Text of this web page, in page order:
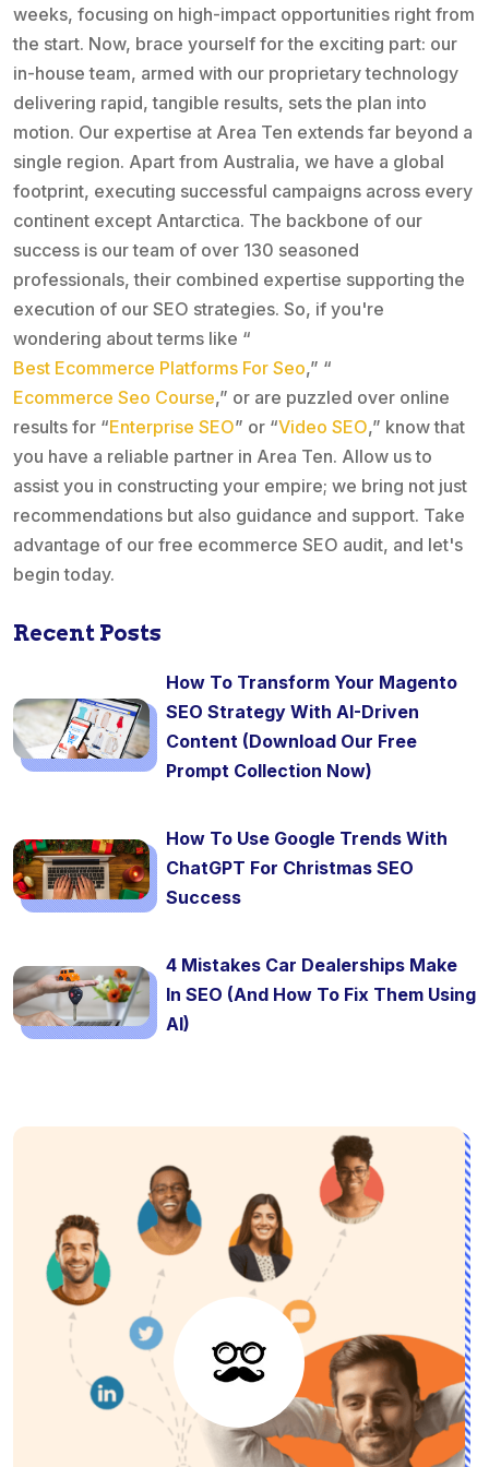
weeks, focusing on high-impact opportunities right from
the start. Now, brace yourself for the exciting part: our
in-house team, armed with our proprietary technology
delivering rapid, tangible results, sets the plan into
motion. Our expertise at Area Ten extends far beyond a
single region. Apart from Australia, we have a global
footprint, executing successful campaigns across every
continent except Antarctica. The backbone of our
success is our team of over 130 seasoned
professionals, their combined expertise supporting the
execution of our SEO strategies. So, if you're
wondering about terms like “
Best Ecommerce Platforms For Seo,” “
Ecommerce Seo Course,” or are puzzled over online
results for “Enterprise SEO” or “Video SEO,” know that
you have a reliable partner in Area Ten. Allow us to
assist you in constructing your empire; we bring not just
recommendations but also guidance and support. Take
advantage of our free ecommerce SEO audit, and let's
begin today.
Recent Posts
How To Transform Your Magento
SEO Strategy With AI-Driven
Content (Download Our Free
Prompt Collection Now)
How To Use Google Trends With
ChatGPT For Christmas SEO
Success
4 Mistakes Car Dealerships Make
In SEO (And How To Fix Them Using
AI)